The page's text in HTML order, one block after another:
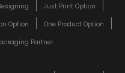
Just Print Option
Option
One Product Option
Partner